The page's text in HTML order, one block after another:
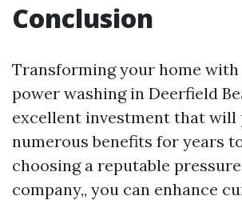
Conclusion
Transforming your home
power washing in Deerfield
excellent investment that will
numerous benefits for years
choosing a reputable
company,, you can enhance